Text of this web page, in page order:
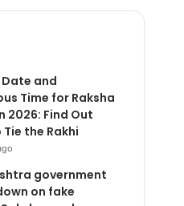
and
Time for Raksha
2026: Find Out
the Rakhi
government
on fake